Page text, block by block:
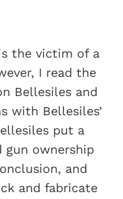
the victim of a
I read the
Bellesiles and
with Bellesiles’
put a
gun ownership
and
and fabricate